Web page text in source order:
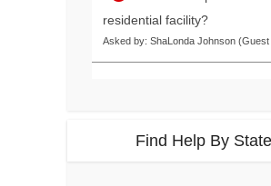
residential facility?
Asked by: ShaLonda Johnson
Find Help By State